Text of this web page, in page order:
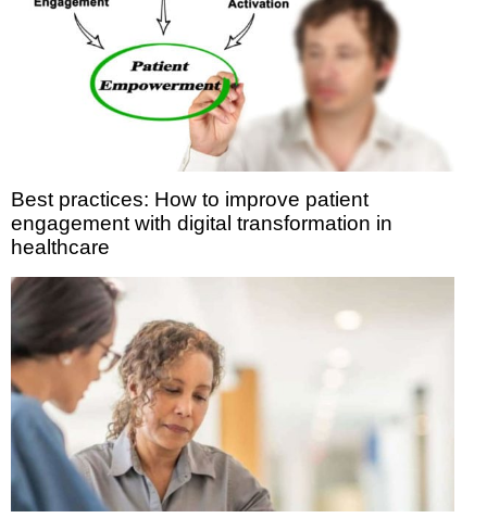
Best practices: How to improve patient
engagement with digital transformation in
healthcare